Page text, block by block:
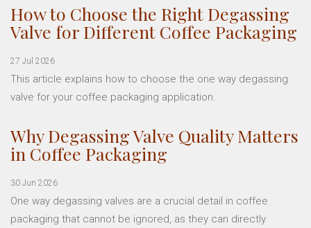
How to Choose the Right Degassing
Valve for Different Coffee Packaging
27 Jul 2026
This article explains how to choose the one way degassing
valve for your coffee packaging application.
Why Degassing Valve Quality Matters
in Coffee Packaging
30 Jun 2026
One way degassing valves are a crucial detail in coffee
packaging that cannot be ignored, as they can directly